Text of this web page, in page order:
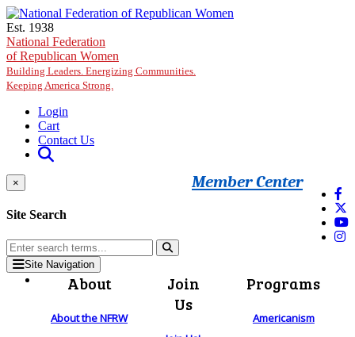
Skip to main content
Est. 1938
National Federation
of Republican Women
Building Leaders. Energizing Communities.
Keeping America Strong.
Login
Cart
Contact Us
Member Center
×
Site Search
Site Navigation
About
About the NFRW
Join
Us
Programs
Americanism